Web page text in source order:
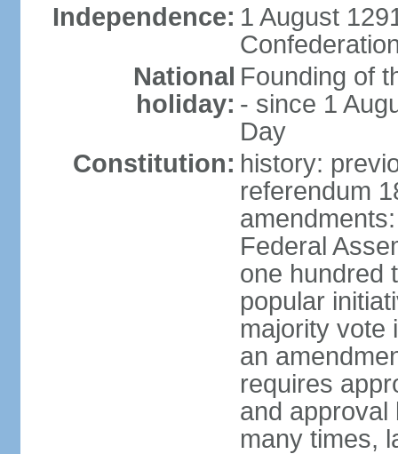
Independence: 1 August
National
holiday:
Founding of
- since 1
Day
Constitution: history:
referendum
Federal
one hundred
popular
majority vote
an
requires
and approval
many times,